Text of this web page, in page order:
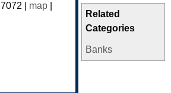
Related
Categories
Banks
map